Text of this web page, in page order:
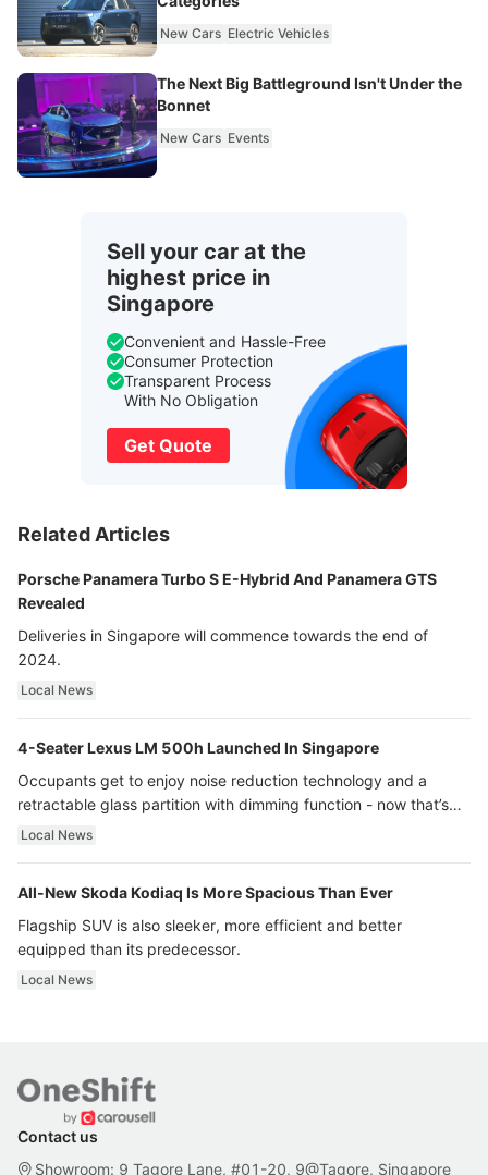
New Cars Electric Vehicles
The Next Big Battleground Isn't Under the
Bonnet
New Cars Events
Sell your car at the
highest price in
Singapore
Convenient and Hassle-Free
Consumer Protection
Transparent Process
With No Obligation
Get Quote
Related Articles
Porsche Panamera Turbo S E-Hybrid And Panamera GTS
Revealed
Deliveries in Singapore will commence towards the end of
2024.
Local News
4-Seater Lexus LM 500h Launched In Singapore
Occupants get to enjoy noise reduction technology and a
retractable glass partition with dimming function - now that’s
ultra luxury.
Local News
All-New Skoda Kodiaq Is More Spacious Than Ever
Flagship SUV is also sleeker, more efficient and better
equipped than its predecessor.
Local News
Contact us
Showroom: 9 Tagore Lane, #01-20, 9@Tagore, Singapore